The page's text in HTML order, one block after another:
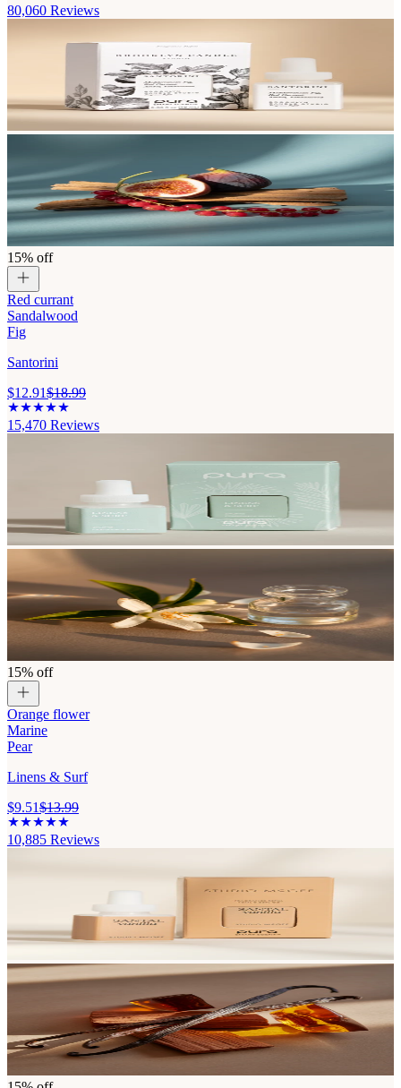
80,060 Reviews
15% off
Red currant
Sandalwood
Fig
Santorini
$12.91$18.99
15,470 Reviews
15% off
Orange flower
Marine
Pear
Linens & Surf
$9.51$13.99
10,885 Reviews